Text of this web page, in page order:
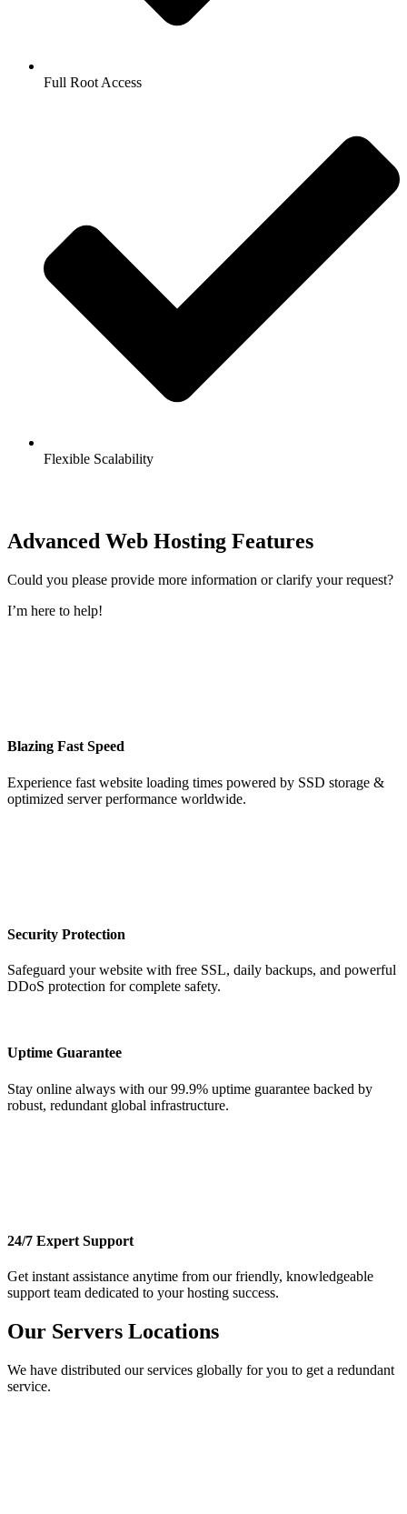
Full Root Access
Flexible Scalability
Advanced Web Hosting Features
Could you please provide more information or clarify your request?
I’m here to help!
Blazing Fast Speed
Experience fast website loading times powered by SSD storage &
optimized server performance worldwide.
Security Protection
Safeguard your website with free SSL, daily backups, and powerful
DDoS protection for complete safety.
Uptime Guarantee
Stay online always with our 99.9% uptime guarantee backed by
robust, redundant global infrastructure.
24/7 Expert Support
Get instant assistance anytime from our friendly, knowledgeable
support team dedicated to your hosting success.
Our Servers Locations
We have distributed our services globally for you to get a redundant
service.